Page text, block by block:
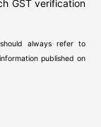
GST verification
always refer to
published on